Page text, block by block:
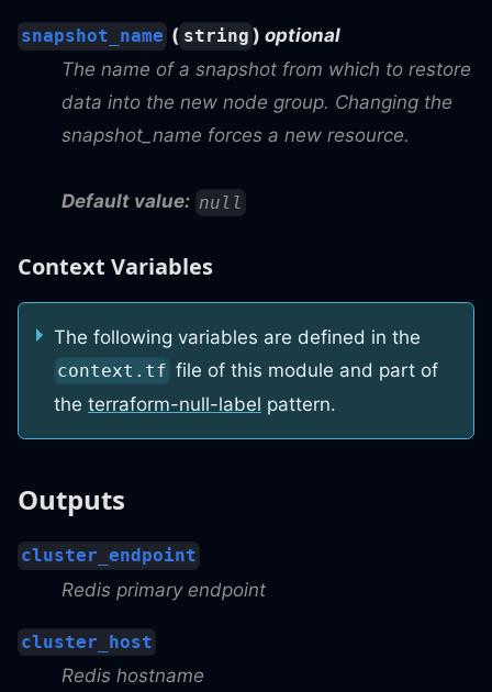
snapshot_name ( string ) optional
The name of a snapshot from which to restore
data into the new node group. Changing the
snapshot_name forces a new resource.
Default value: null
Context Variables
The following variables are defined in the
context.tf file of this module and part of
the terraform-null-label pattern.
Outputs
cluster_endpoint
Redis primary endpoint
cluster_host
Redis hostname